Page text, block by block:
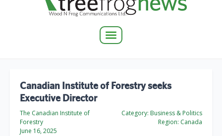
Toggle
Canadian Institute of Forestry seeks
Executive Director
The Canadian Institute of
Forestry
June 16, 2025
Category: Business & Politics
Region: Canada